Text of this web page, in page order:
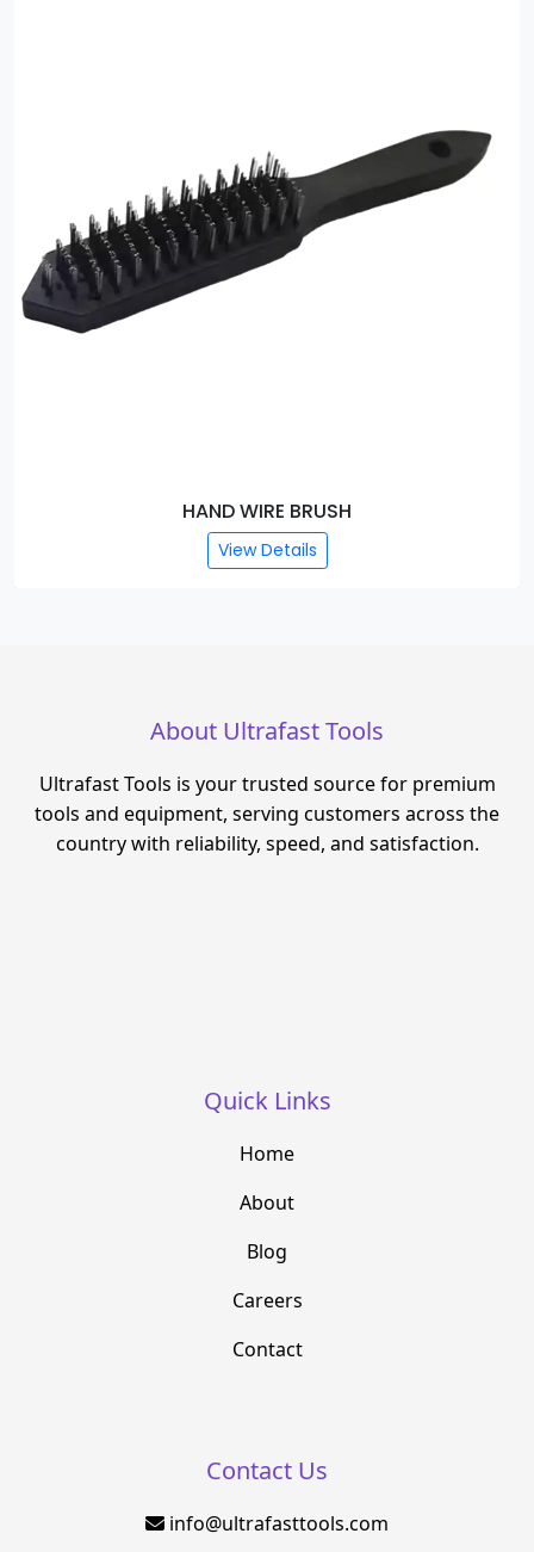
HAND WIRE BRUSH
View Details
About Ultrafast Tools
Ultrafast Tools is your trusted source for premium
tools and equipment, serving customers across the
country with reliability, speed, and satisfaction.
Quick Links
Home
About
Blog
Careers
Contact
Contact Us
info@ultrafasttools.com